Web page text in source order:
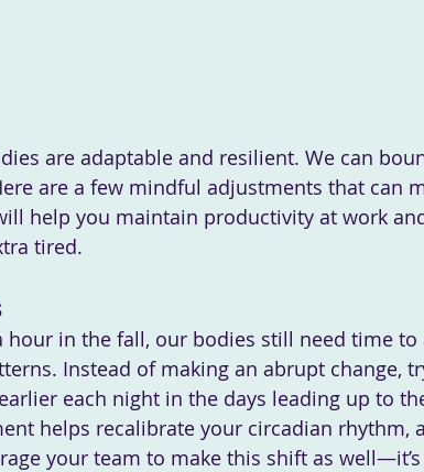
are adaptable and resilient. We can
are a few mindful adjustments that can
help you maintain productivity at work
tired.
hour in the fall, our bodies still need time
Instead of making an abrupt change,
each night in the days leading up to
helps recalibrate your circadian rhythm,
your team to make this shift as